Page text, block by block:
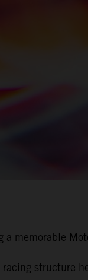
memorable